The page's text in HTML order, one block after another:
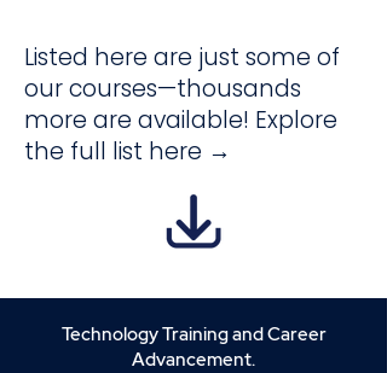
Listed here are just some of
our courses—thousands
more are available! Explore
the full list here →
Technology Training and Career
Advancement.